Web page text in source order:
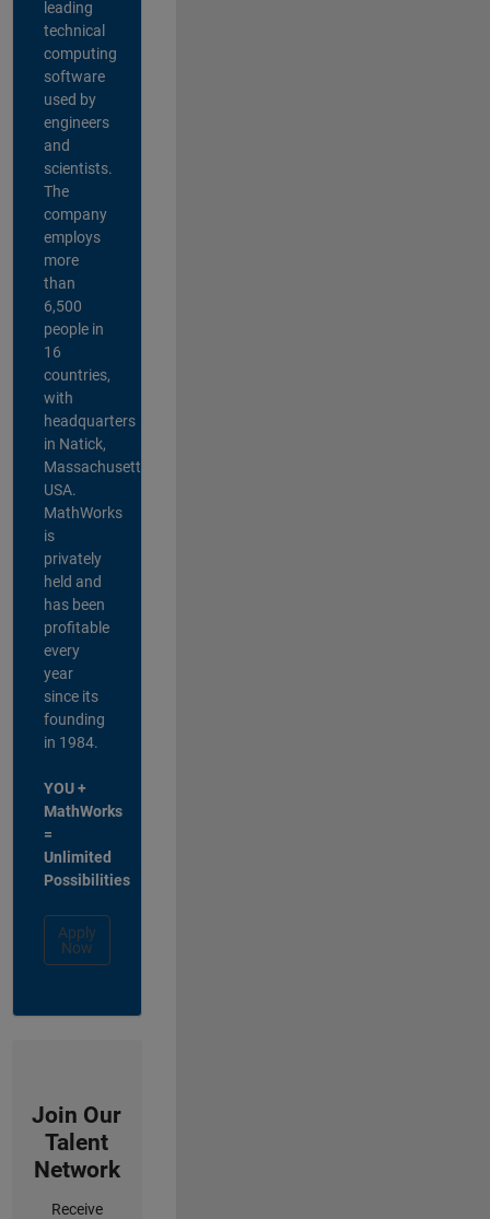
leading
technical
computing
software
used by
engineers
and
scientists.
The
company
employs
more
than
6,500
people in
16
countries,
with
headquarters
in Natick,
Massachusetts,
USA.
MathWorks
is
privately
held and
has been
profitable
every
year
since its
founding
in 1984.
YOU +
MathWorks
=
Unlimited
Possibilities
Apply
Now
Join Our
Talent
Network
Receive